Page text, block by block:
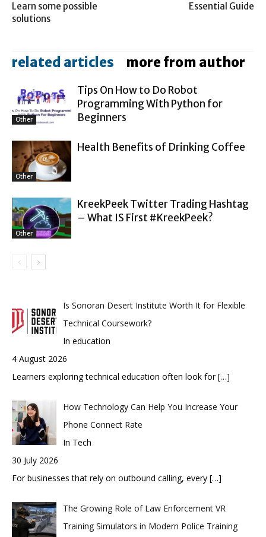
Learn some possible
solutions
Essential Guide
related articles more from author
Other
Tips On How to Do Robot
Programming With Python for
Beginners
Other
Health Benefits of Drinking Coffee
Other
KreekPeek Twitter Trading Hashtag
– What IS First #KreekPeek?
Is Sonoran Desert Institute Worth It for Flexible
Technical Coursework?
In education
4 August 2026
Learners exploring technical education often look for[…]
How Technology Can Help You Increase Your
Phone Connect Rate
In Tech
30 July 2026
For businesses that rely on outbound calling, every […]
The Growing Role of Law Enforcement VR
Training Simulators in Modern Police Training